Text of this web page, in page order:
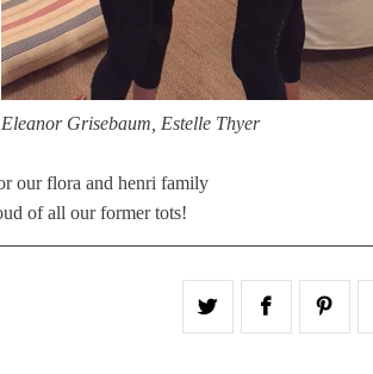
Grisebaum, Estelle Thyer
our flora and henri family
of all our former tots!